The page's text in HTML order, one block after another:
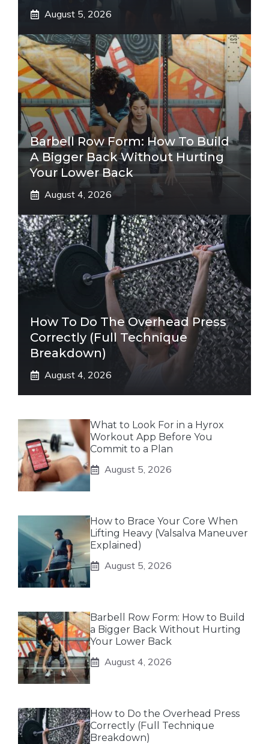
August 5, 2026
Barbell Row Form: How To Build
A Bigger Back Without Hurting
Your Lower Back
August 4, 2026
How To Do The Overhead Press
Correctly (Full Technique
Breakdown)
August 4, 2026
What to Look For in a Hyrox
Workout App Before You
Commit to a Plan
August 5, 2026
How to Brace Your Core When
Lifting Heavy (Valsalva Maneuver
Explained)
August 5, 2026
Barbell Row Form: How to Build
a Bigger Back Without Hurting
Your Lower Back
August 4, 2026
How to Do the Overhead Press
Correctly (Full Technique
Breakdown)